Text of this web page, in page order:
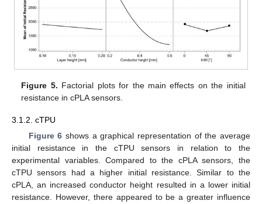
Figure 5. Factorial plots for the main effects on the initial
resistance in cPLA sensors.
3.1.2. cTPU
Figure 6 shows a graphical representation of the average
initial resistance in the cTPU sensors in relation to the
experimental variables. Compared to the cPLA sensors, the
cTPU sensors had a higher initial resistance. Similar to the
cPLA, an increased conductor height resulted in a lower initial
resistance. However, there appeared to be a greater influence